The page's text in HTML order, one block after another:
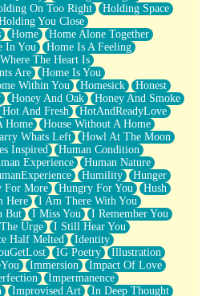
On Too Right
Holding Space
You Close
Home
Home Alone Together
In You
Home Is A Feeling
The Heart Is
Are
Home Is You
Within You Homesick
Honest
Honey And Oak
Honey And Smoke
Hot And Fresh
HotAndReadyLove
Home
House Without A Home
Whats Left
Howl At The Moon
Inspired
Human Condition
Experience
Human Nature
Humility
Hunger
For More Hungry For You
Hush
Here
I Am There With You
But I Miss You
I Remember You
Urge
I Still Hear You
Half Melted
Identity
IG Poetry
Illustration
Immersion
Impact Of Love
Impermanence
Improvised Art
In Deep Thought